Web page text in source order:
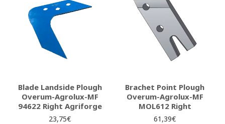
Blade Landside Plough
Overum-Agrolux-MF
94622 Right Agriforge
23,75€
Brachet Point Plough
Overum-Agrolux-MF
MOL612 Right
61,39€